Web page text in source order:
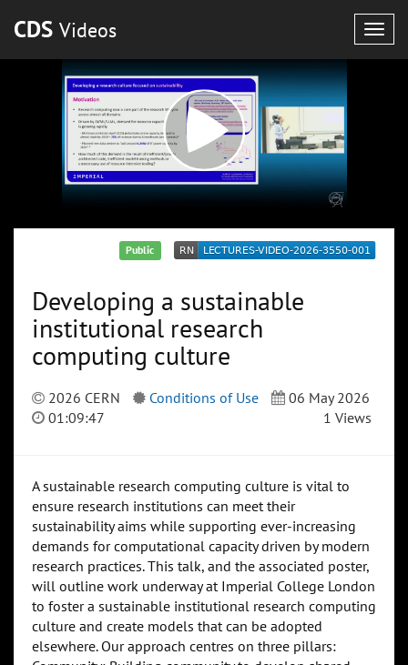
CDS Videos
Public
Developing a sustainable
institutional research
computing culture
2026 CERN Conditions of Use
06 May 2026
01:09:47
1 Views
A sustainable research computing culture is vital to
ensure research institutions can meet their
sustainability aims while supporting ever-increasing
demands for computational capacity driven by modern
research practices. This talk, and the associated poster,
will outline work underway at Imperial College London
to foster a sustainable institutional research computing
culture and create models that can be adopted
elsewhere. Our approach centres on three pillars: